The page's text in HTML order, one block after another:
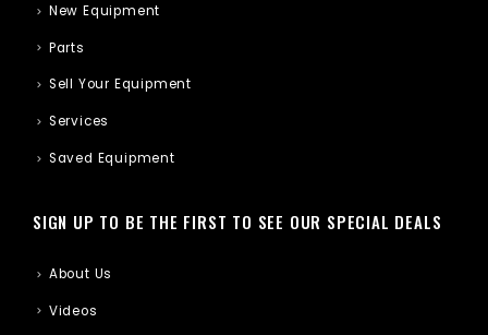
New Equipment
Parts
Sell Your Equipment
Services
Saved Equipment
SIGN UP TO BE THE FIRST TO SEE OUR SPECIAL DEALS
About Us
Videos